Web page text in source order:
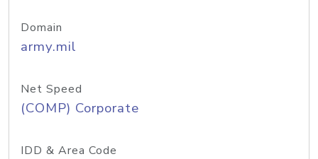
Domain
army.mil
Net Speed
(COMP) Corporate
IDD & Area Code